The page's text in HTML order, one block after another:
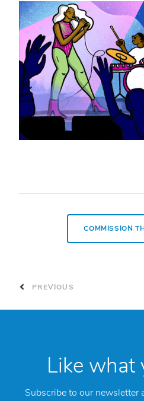
PREVIOUS
COMMISSION
Like what
Subscribe to our newsletter